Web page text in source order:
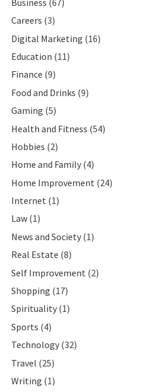
Careers (3)
Digital Marketing (16)
Education (11)
Finance (9)
Food and Drinks (9)
Gaming (5)
Health and Fitness (54)
Hobbies (2)
Home and Family(4)
Home Improvement (24)
Internet(1)
Law(1)
News and Society(1)
Real Estate (8)
Self Improvement (2)
Shopping (17)
Spirituality(1)
Sports (4)
Technology(32)
Travel (25)
Writing (1)